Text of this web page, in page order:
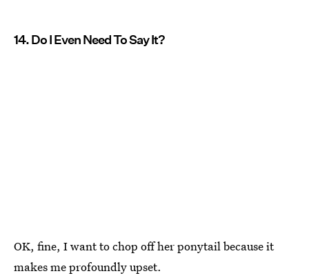
14. Do I Even Need To Say It?
OK, fine, I want to chop off her ponytail because it
makes me profoundly upset.